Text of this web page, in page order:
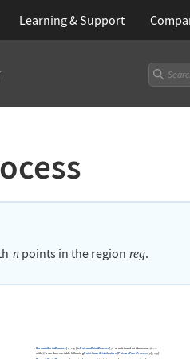
Learning& Support
npoints in the region reg.
BinomialPointProcess[ n reg ] isPoissonPointProcess[ μ] conditioned on the event
with
a random variable followingPointCountDistribution [PoissonPointProcess[ μ] reg]